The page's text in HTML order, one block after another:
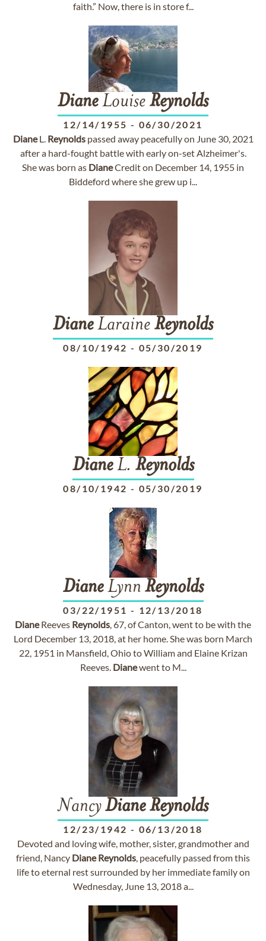
faith.” Now, there is in store f...
DianeLouise Reynolds
12/14/1955 - 06/30/2021
DianeL. Reynoldspassed away peacefully on June 30, 2021
after a hard-fought battle with early on-set Alzheimer's.
She was born as DianeCredit on December 14, 1955 in
Biddeford where she grew up i...
DianeLaraine Reynolds
08/10/1942 - 05/30/2019
DianeL. Reynolds
08/10/1942 - 05/30/2019
DianeLynn Reynolds
03/22/1951 - 12/13/2018
DianeReeves Reynolds, 67, of Canton, went to be with the
Lord December 13, 2018, at her home. She was born March
22, 1951 in Mansfield, Ohio to William and Elaine Krizan
Reeves. Dianewent to M...
NancyDianeReynolds
12/23/1942 - 06/13/2018
Devoted and loving wife, mother, sister, grandmother and
friend, Nancy Diane Reynolds, peacefully passed from this
life to eternal rest surrounded by her immediate family on
Wednesday, June 13, 2018 a...